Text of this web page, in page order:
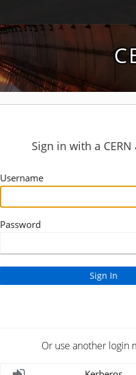
Sign in with a
Username
Password
Or use another login